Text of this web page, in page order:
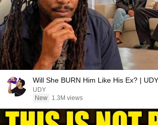
Will She BURN Him Like His Ex? |
UDY
New
1.3M views